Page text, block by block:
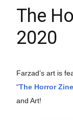
The
2020
Farzad’s art is
“The Horror Zine
and Art!